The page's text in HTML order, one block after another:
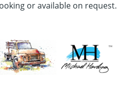
or available on request.